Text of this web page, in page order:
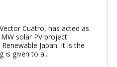
Cuatro, has acted as
solar PV project
Japan. It is the
is given to a...